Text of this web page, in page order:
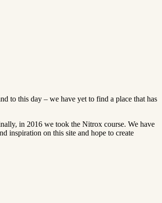
to this day – we have yet to find a place that has
in 2016 we took the Nitrox course. We have
inspiration on this site and hope to create